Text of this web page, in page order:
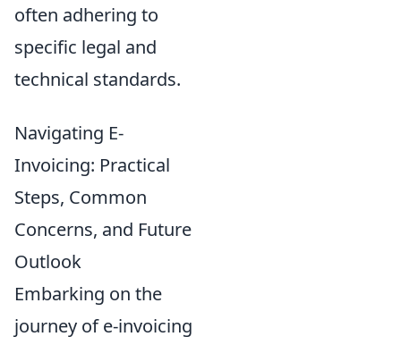
often adhering to
specific legal and
technical standards.
Navigating E-
Invoicing: Practical
Steps, Common
Concerns, and Future
Outlook
Embarking on the
journey of e-invoicing